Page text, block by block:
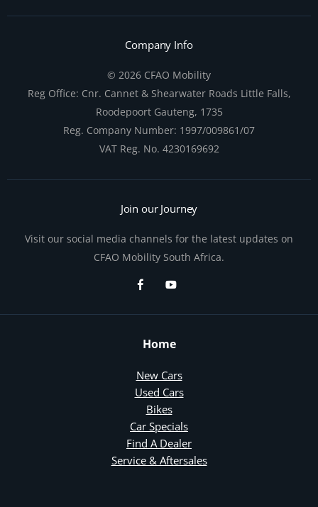
Company Info
© 2026 CFAO Mobility
Reg Office: Cnr. Cannet & Shearwater Roads Little Falls,
Roodepoort Gauteng, 1735
Reg. Company Number: 1997/009861/07
VAT Reg. No. 4230169692
Join our Journey
Visit our social media channels for the latest updates on
CFAO Mobility South Africa.
Home
New Cars
Used Cars
Bikes
Car Specials
Find A Dealer
Service & Aftersales